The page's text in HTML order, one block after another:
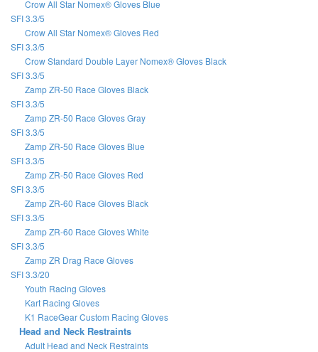
Crow All Star Nomex® Gloves Blue
SFI 3.3/5
Crow All Star Nomex® Gloves Red
SFI 3.3/5
Crow Standard Double Layer Nomex® Gloves Black
SFI 3.3/5
Zamp ZR-50 Race Gloves Black
SFI 3.3/5
Zamp ZR-50 Race Gloves Gray
SFI 3.3/5
Zamp ZR-50 Race Gloves Blue
SFI 3.3/5
Zamp ZR-50 Race Gloves Red
SFI 3.3/5
Zamp ZR-60 Race Gloves Black
SFI 3.3/5
Zamp ZR-60 Race Gloves White
SFI 3.3/5
Zamp ZR Drag Race Gloves
SFI 3.3/20
Youth Racing Gloves
Kart Racing Gloves
K1 RaceGear Custom Racing Gloves
Head and Neck Restraints
Adult Head and Neck Restraints